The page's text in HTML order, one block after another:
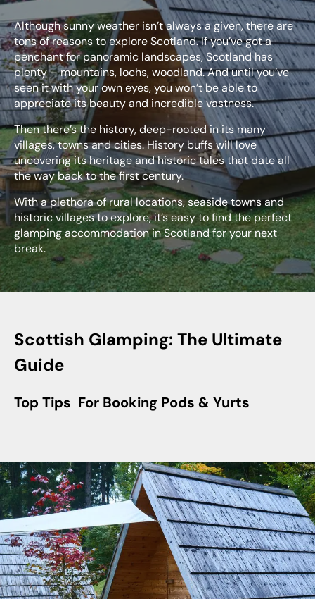
Although sunny weather isn’t always a given, there are
tons of reasons to explore Scotland. If you’ve got a
penchant for panoramic landscapes, Scotland has
plenty – mountains, lochs, woodland. And until you’ve
seen it with your own eyes, you won’t be able to
appreciate its beauty and incredible vastness.
Then there’s the history, deep-rooted in its many
villages, towns and cities. History buffs will love
uncovering its heritage and historic tales that date all
the way back to the first century.
With a plethora of rural locations, seaside towns and
historic villages to explore, it’s easy to find the perfect
glamping accommodation in Scotland for your next
break.
Scottish Glamping: The Ultimate
Guide
Top Tips For Booking Pods & Yurts